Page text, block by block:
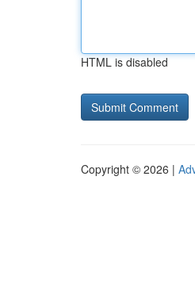
HTML is disabled
Copyright © 2026 |